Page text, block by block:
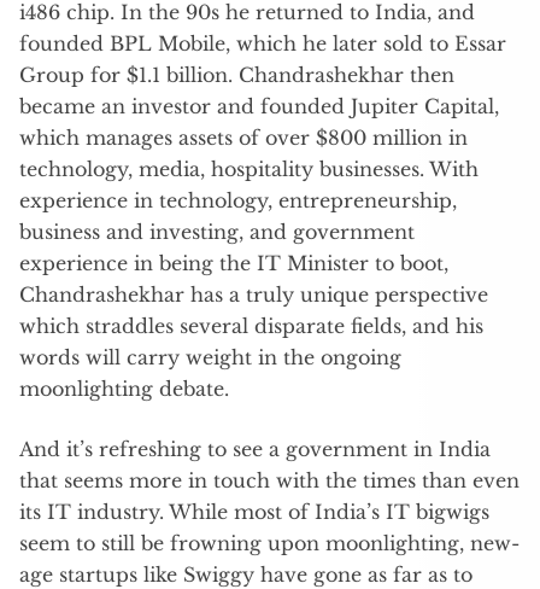
i486 chip. In the 90s he returned to India, and
founded BPL Mobile, which he later sold to Essar
Group for $1.1 billion. Chandrashekhar then
became an investor and founded Jupiter Capital,
which manages assets of over $800 million in
technology, media, hospitality businesses. With
experience in technology, entrepreneurship,
business and investing, and government
experience in being the IT Minister to boot,
Chandrashekhar has a truly unique perspective
which straddles several disparate fields, and his
words will carry weight in the ongoing
moonlighting debate.
And it’s refreshing to see a government in India
that seems more in touch with the times than even
its IT industry. While most of India’s IT bigwigs
seem to still be frowning upon moonlighting, new-
age startups like Swiggy have gone as far as to